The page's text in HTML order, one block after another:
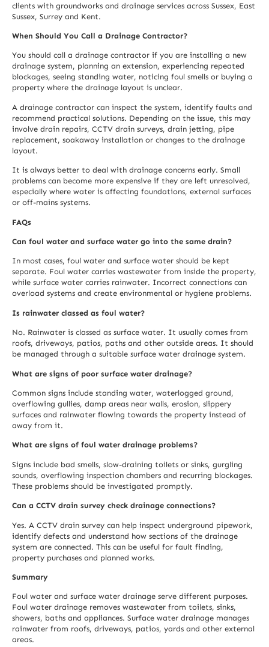
clients with groundworks and drainage services across Sussex, East
Sussex, Surrey and Kent.
When Should You Call a Drainage Contractor?
You should call a drainage contractor if you are installing a new
drainage system, planning an extension, experiencing repeated
blockages, seeing standing water, noticing foul smells or buying a
property where the drainage layout is unclear.
A drainage contractor can inspect the system, identify faults and
recommend practical solutions. Depending on the issue, this may
involve drain repairs, CCTV drain surveys, drain jetting, pipe
replacement, soakaway installation or changes to the drainage
layout.
It is always better to deal with drainage concerns early. Small
problems can become more expensive if they are left unresolved,
especially where water is affecting foundations, external surfaces
or off-mains systems.
FAQs
Can foul water and surface water go into the same drain?
In most cases, foul water and surface water should be kept
separate. Foul water carries wastewater from inside the property,
while surface water carries rainwater. Incorrect connections can
overload systems and create environmental or hygiene problems.
Is rainwater classed as foul water?
No. Rainwater is classed as surface water. It usually comes from
roofs, driveways, patios, paths and other outside areas. It should
be managed through a suitable surface water drainage system.
What are signs of poor surface water drainage?
Common signs include standing water, waterlogged ground,
overflowing gullies, damp areas near walls, erosion, slippery
surfaces and rainwater flowing towards the property instead of
away from it.
What are signs of foul water drainage problems?
Signs include bad smells, slow-draining toilets or sinks, gurgling
sounds, overflowing inspection chambers and recurring blockages.
These problems should be investigated promptly.
Can a CCTV drain survey check drainage connections?
Yes. A CCTV drain survey can help inspect underground pipework,
identify defects and understand how sections of the drainage
system are connected. This can be useful for fault finding,
property purchases and planned works.
Summary
Foul water and surface water drainage serve different purposes.
Foul water drainage removes wastewater from toilets, sinks,
showers, baths and appliances. Surface water drainage manages
rainwater from roofs, driveways, patios, yards and other external
areas.